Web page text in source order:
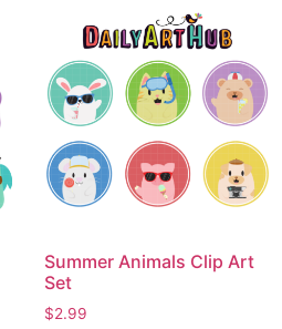
Summer Animals Clip Art
Set
$2.99